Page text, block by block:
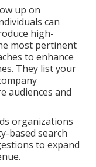
up on
can
high-
most pertinent
to enhance
They list your
audiences and
organizations
based search
to expand